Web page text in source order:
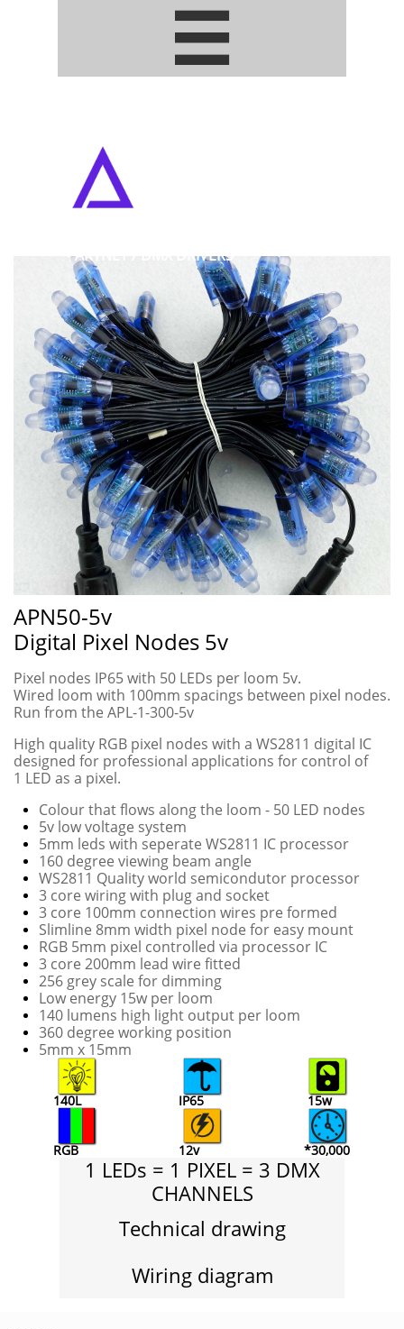

• ARTNET / DMX DRIVERS
APN50-5v
Digital Pixel Nodes 5v
Pixel nodes IP65 with 50 LEDs per loom 5v.
Wired loom with 100mm spacings between pixel nodes.
Run from the APL-1-300-5v
High quality RGB pixel nodes with a WS2811 digital IC
designed for professional applications for control of
1 LED as a pixel.
Colour that flows along the loom - 50 LED nodes
5v low voltage system
5mm leds with seperate WS2811 IC processor
160 degree viewing beam angle
WS2811 Quality world semicondutor processor
3 core wiring with plug and socket
3 core 100mm connection wires pre formed
Slimline 8mm width pixel node for easy mount
RGB 5mm pixel controlled via processor IC
3 core 200mm lead wire fitted
256 grey scale for dimming
Low energy 15w per loom
140 lumens high light output per loom
360 degree working position
5mm x 15mm
140L IP65 15w
RGB 12v *30,000
1 LEDs = 1 PIXEL = 3 DMX
CHANNELS
Technical drawing
Wiring diagram